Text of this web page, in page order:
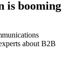
is booming
about B2B